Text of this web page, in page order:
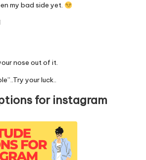
my bad side yet.
nose out of it.
your luck..
for instagram